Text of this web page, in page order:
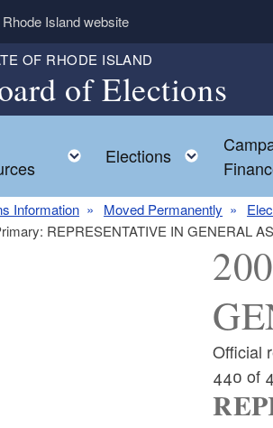
Island website
OF RHODE ISLAND
of Elections
Toggle child menu
Elections Toggle
Information Moved Permanently
REPRESENTATIVE IN GENERAL
Official
440 of